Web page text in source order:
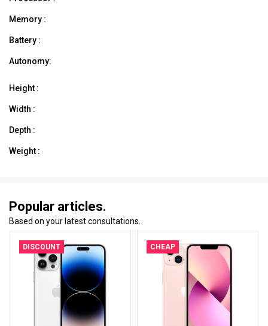
Memory :
Battery :
Autonomy:
Height :
Width :
Depth :
Weight :
Popular articles.
Based on your latest consultations.
DISCOUNT CHEAP